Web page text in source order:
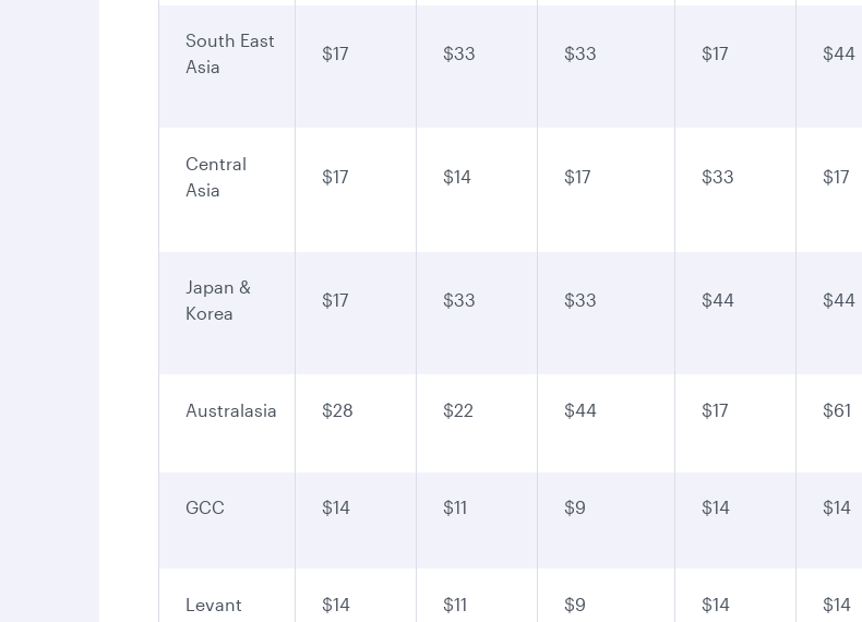
South East
Asia
$17 $33 $33 $17 $44
Central
Asia
$17 $14 $17 $33 $17
Japan &
Korea
$17 $33 $33 $44 $44
Australasia $28 $22 $44 $17 $61
GCC $14 $11 $9 $14 $14
Levant $14 $11 $9 $14 $14